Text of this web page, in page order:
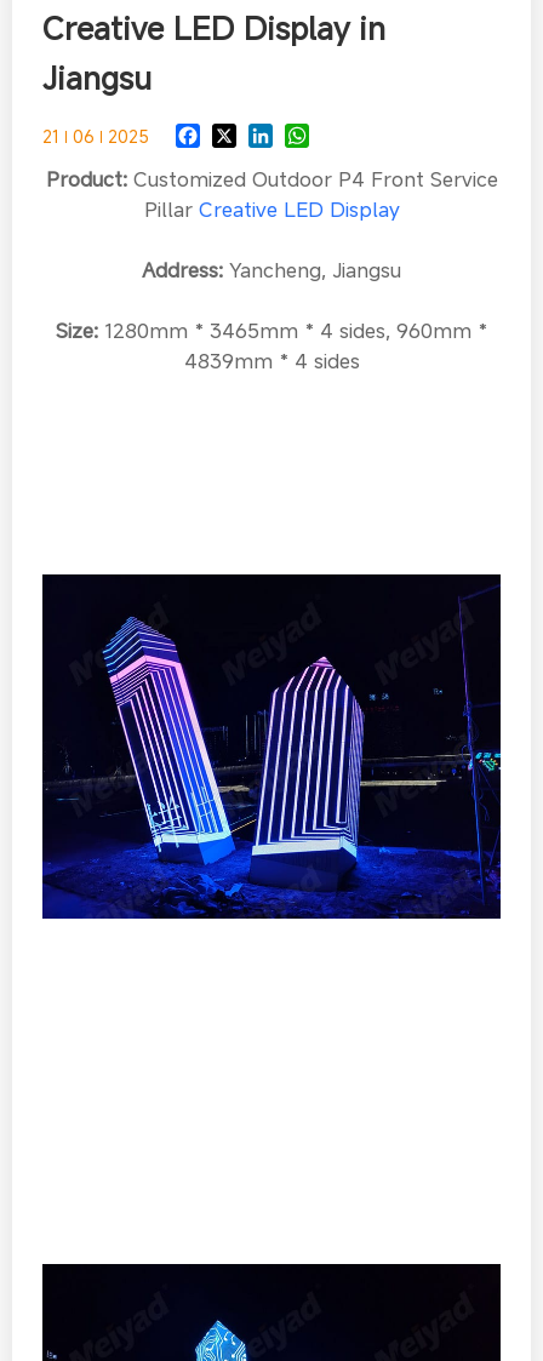
Creative LED Display in
Jiangsu
21 06 2025
Product:Customized Outdoor P4 Front Service
Pillar Creative LED Display
Address: Yancheng, Jiangsu
Size: 1280mm * 3465mm * 4 sides, 960mm *
4839mm * 4 sides